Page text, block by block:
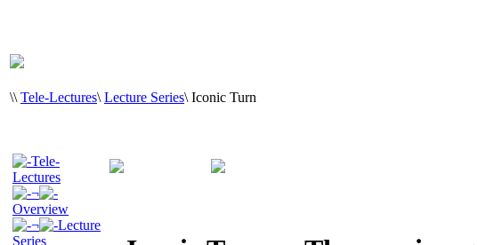
\\ Tele-Lectures\ Lecture Series\ Iconic Turn
Tele-
Lectures
¬
Overview
¬
Lecture
Series